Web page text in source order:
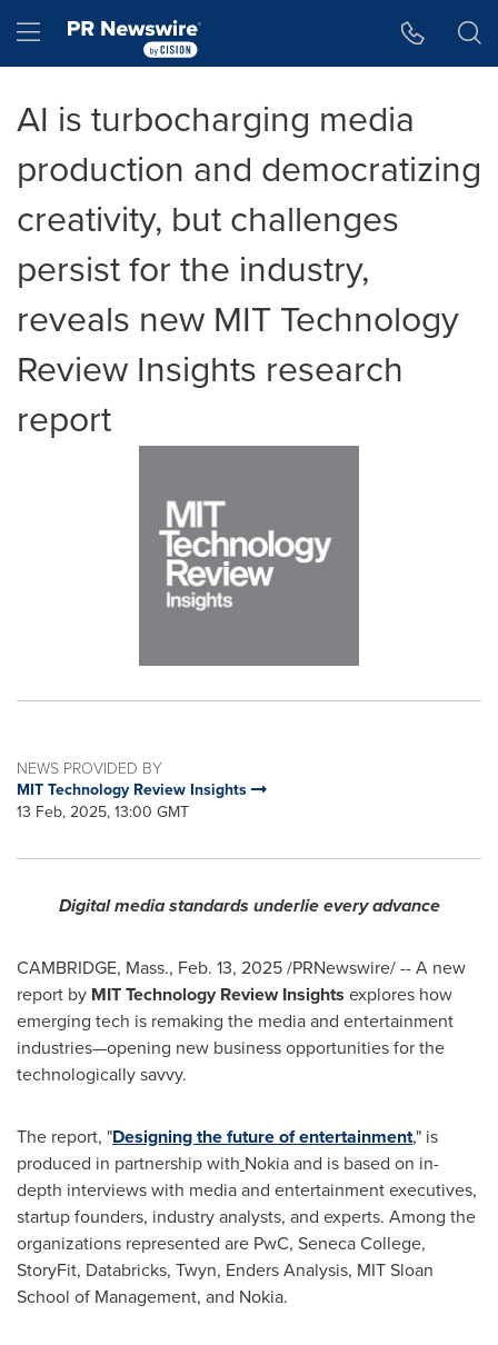
Hamburger menu
AI is turbocharging media
production and democratizing
creativity, but challenges
persist for the industry,
reveals new MIT Technology
Review Insights research
report
NEWS PROVIDED BY
MIT Technology Review Insights
13 Feb, 2025, 13:00 GMT
Digital media standards underlie every advance
CAMBRIDGE, Mass., Feb. 13, 2025/PRNewswire/ -- A new
report by MIT Technology Review Insights explores how
emerging tech is remaking the media and entertainment
industries—opening new business opportunities for the
technologically savvy.
The report, "Designing the future of entertainment," is
produced in partnership with Nokia and is based on in-
depth interviews with media and entertainment executives,
startup founders, industry analysts, and experts. Among the
organizations represented are PwC, Seneca College,
StoryFit, Databricks, Twyn, Enders Analysis, MIT Sloan
School of Management, and Nokia.